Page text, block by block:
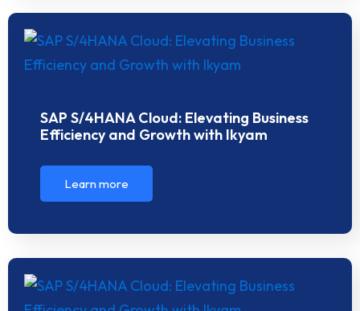
SAP S/4HANA Cloud: Elevating Business
Efficiency and Growth with Ikyam
Learn more